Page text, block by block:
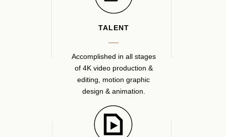
TALENT
Accomplished in all stages
of 4K video production &
editing, motion graphic
design & animation.